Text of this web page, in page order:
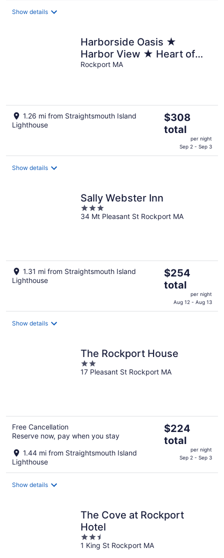
Show details
Harborside Oasis ★
Harbor View ★ Heart of
Downtown
Rockport MA
1.26 mi from Straightsmouth Island
Lighthouse
The
price
is
$308
total
$308
total
per night
Sep 2 - Sep 3
Show details
Sally Webster Inn
3
out
34 Mt Pleasant St Rockport MA
1.31 mi from Straightsmouth Island
Lighthouse
The
price
is
$254
total
$254
total
per night
Aug 12 - Aug 13
Show details
The Rockport House
2
out
17 Pleasant St Rockport MA
Free Cancellation
Reserve now, pay when you stay
1.44 mi from Straightsmouth Island
Lighthouse
The
price
is
$224
$224
total
per night
Sep 2 - Sep 3
Show details
The Cove at Rockport
Hotel
2.5
out
1 King St Rockport MA